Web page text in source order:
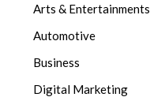
Arts & Entertainments
Automotive
Business
Digital Marketing